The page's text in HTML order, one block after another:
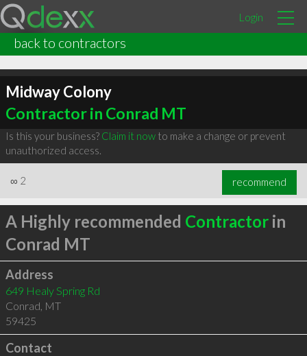
Login
back to contractors
Midway Colony
Contractor in Conrad MT
Is this your business? Claim it nowto make a change or prevent
unauthorized access.
∞ 2 recommend
A Highly recommended Contractorin
Conrad MT
Address
649 Healy Spring Rd
Conrad, MT
59425
Contact